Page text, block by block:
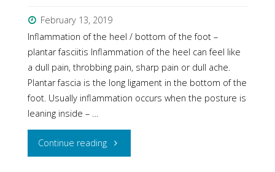
chose
it!"
February 13, 2019
Inflammation of the heel / bottom of the foot –
plantar fasciitis Inflammation of the heel can feel like
a dull pain, throbbing pain, sharp pain or dull ache.
Plantar fascia is the long ligament in the bottom of the
foot. Usually inflammation occurs when the posture is
leaning inside – …
Continue reading"How